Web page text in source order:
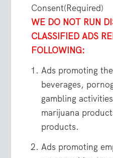
Consent(Required)
WE DO NOT RUN
CLASSIFIED ADS
FOLLOWING:
Ads promoting
beverages,
gambling
marijuana
products.
Ads promoting